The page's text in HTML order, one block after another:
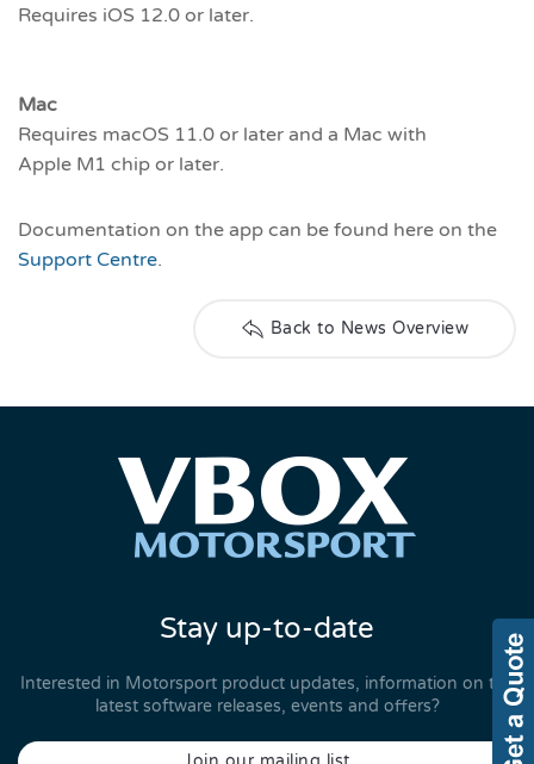
Requires iOS 12.0 or later.
Mac
Requires macOS 11.0 or later and a Mac with
Apple M1 chip or later.
Documentation on the app can be found here on the
Support Centre.
Back to News Overview
Stay up-to-date
Interested in Motorsport product updates, information on the
latest software releases, events and offers?